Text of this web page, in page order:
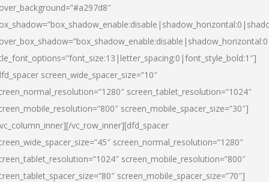
screen_wide_spacer_size=”10″
screen_tablet_resolution=”1024″
screen_mobile_spacer_size=”30″]
vc_row_inner][dfd_spacer
screen_normal_resolution=”1280″
screen_mobile_resolution=”800″
screen_mobile_spacer_size=”70″]